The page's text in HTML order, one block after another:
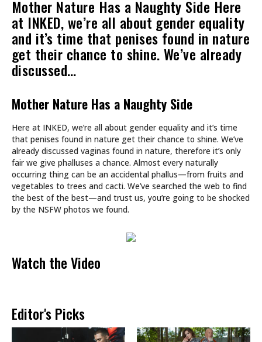
Mother Nature Has a Naughty Side Here
at INKED, we’re all about gender equality
and it’s time that penises found in nature
get their chance to shine. We’ve already
discussed…
Mother Nature Has a Naughty Side
Here at INKED, we’re all about gender equality and it’s time
that penises found in nature get their chance to shine. We’ve
already discussed vaginas found in nature, therefore it’s only
fair we give phalluses a chance. Almost every naturally
occurring thing can be an accidental phallus—from fruits and
vegetables to trees and cacti. We’ve searched the web to find
the best of the best—and trust us, you’re going to be shocked
by the NSFW photos we found.
Watch the Video
Editor's Picks